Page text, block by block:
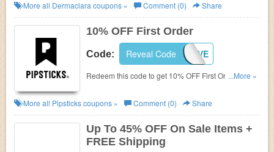
with this code. Shop now!
More all Dermaclara coupons » Comment (0) Share
10% OFF First Order
Code: STICKERLOVE
Reveal Code
Redeem this code to get 10% OFF First Order. Shop
...More »
More all Pipstickscoupons » Comment (0) Share
Up To 45% OFF On Sale Items +
FREE Shipping